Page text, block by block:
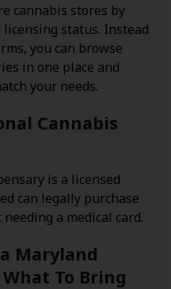
cannabis stores by
status. Instead
you can browse
in one place and
your needs.
Cannabis
is a licensed
can legally purchase
a medical card.
Maryland
What To Bring